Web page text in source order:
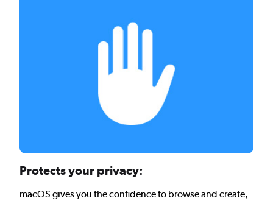
Protects your privacy:
macOS gives you the confidence to browse and create,